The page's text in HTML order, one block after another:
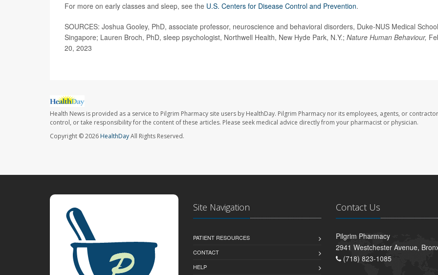
For more on early classes and sleep, see the U.S. Centers for Disease Control and Prevention.
SOURCES: Joshua Gooley, PhD, associate professor, neuroscience and behavioral disorders, Duke-NUS Medical
Singapore; Lauren Broch, PhD, sleep psychologist, Northwell Health, New Hyde Park, N.Y.; Nature Human Behaviour,
20, 2023
Health News is provided as a service to Pilgrim Pharmacy site users by HealthDay. Pilgrim Pharmacy nor its employees, agents, or
control, or take responsibility for the content of these articles. Please seek medical advice directly from your pharmacist or physician.
Copyright © 2026HealthDayAll Rights Reserved.
Site Navigation
PATIENT RESOURCES
CONTACT
HELP
Contact Us
Pilgrim Pharmacy
2941 Westchester Avenue,
(718) 823-1085